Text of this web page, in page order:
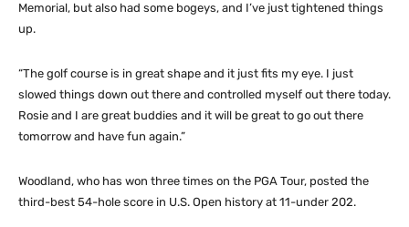
Memorial, but also had some bogeys, and I’ve just tightened things
up.
“The golf course is in great shape and it just fits my eye. I just
slowed things down out there and controlled myself out there today.
Rosie and I are great buddies and it will be great to go out there
tomorrow and have fun again.”
Woodland, who has won three times on the PGA Tour, posted the
third-best 54-hole score in U.S. Open history at 11-under 202.